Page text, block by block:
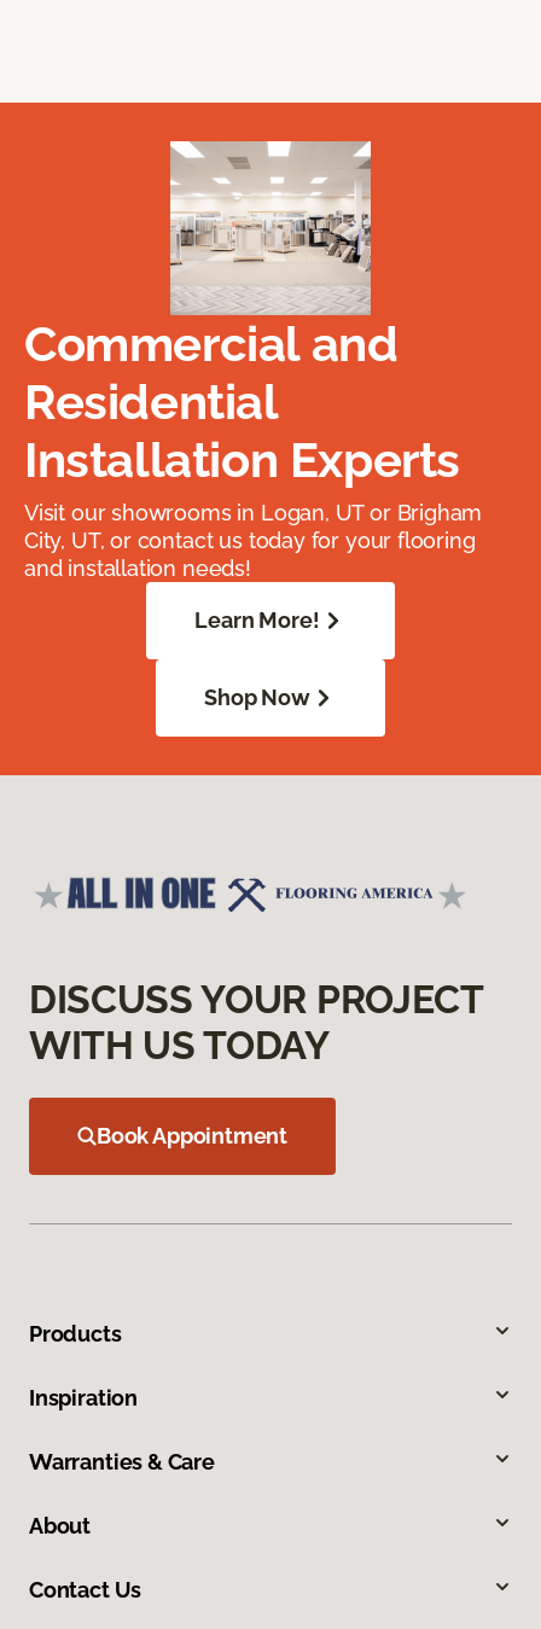
Commercial and
Residential
Installation Experts
Visit our showrooms in Logan, UT or Brigham
City, UT, or contact us today for your flooring
and installation needs!
Learn More!
Shop Now
DISCUSS YOUR PROJECT
WITH US TODAY
Book Appointment
Products
Inspiration
Warranties & Care
About
Contact Us